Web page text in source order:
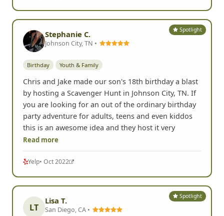
Spotlight
Stephanie C.
Johnson City, TN •
Birthday Youth & Family
Chris and Jake made our son's 18th birthday a blast
by hosting a Scavenger Hunt in Johnson City, TN. If
you are looking for an out of the ordinary birthday
party adventure for adults, teens and even kiddos
this is an awesome idea and they host it very
Read more
Yelp• Oct 2022
Spotlight
LT
Lisa T.
San Diego, CA •